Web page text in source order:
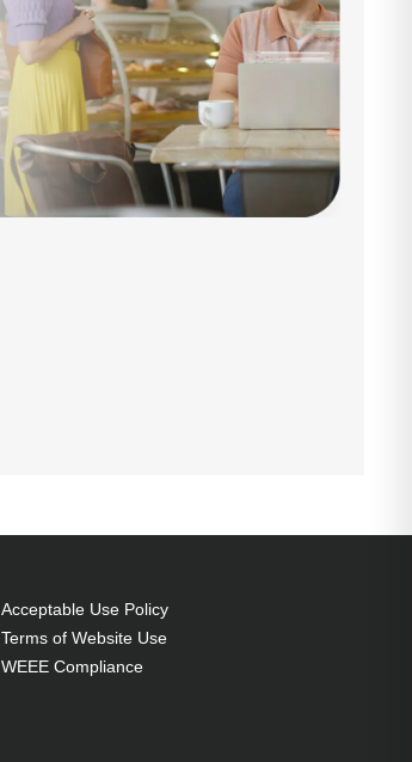
Acceptable Use Policy
Terms of Website Use
WEEE Compliance